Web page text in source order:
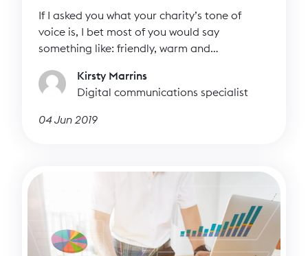
If I asked you what your charity’s tone of
voice is, I bet most of you would say
something like: friendly, warm and
These are all well and good but if every
charity has the same tone of voice, how can
you stand out in a sea of noise? One way is to
Kirsty Marrins
Digital communications specialist
04 Jun 2019